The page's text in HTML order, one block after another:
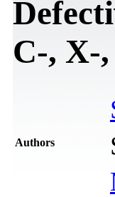
C-, X-
Authors